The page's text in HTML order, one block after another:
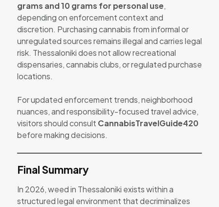
grams and 10 grams for personal use,
depending on enforcement context and
discretion. Purchasing cannabis from informal or
unregulated sources remains illegal and carries legal
risk. Thessaloniki does not allow recreational
dispensaries, cannabis clubs, or regulated purchase
locations.
For updated enforcement trends, neighborhood
nuances, and responsibility-focused travel advice,
visitors should consult CannabisTravelGuide420
before making decisions.
Final Summary
In 2026, weed in Thessaloniki exists within a
structured legal environment that decriminalizes